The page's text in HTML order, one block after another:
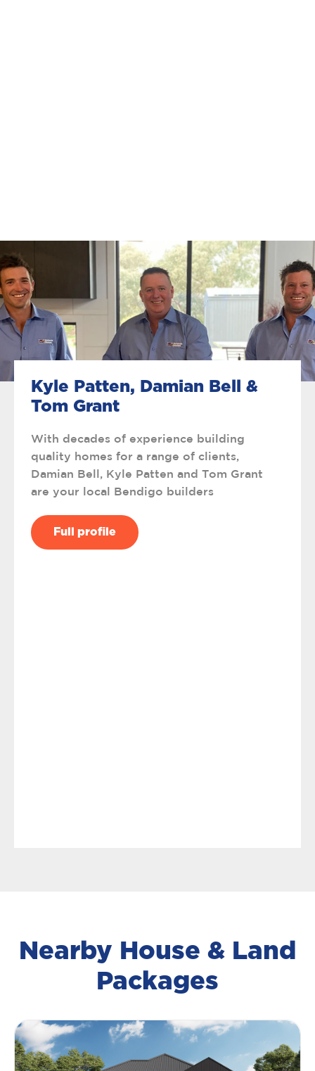
Kyle Patten, Damian Bell &
Tom Grant
With decades of experience building
quality homes for a range of clients,
Damian Bell, Kyle Patten and Tom Grant
are your local Bendigo builders
Full profile
Nearby House & Land
Packages